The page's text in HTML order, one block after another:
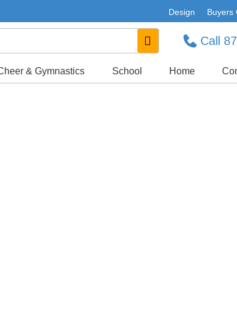
Design Buyers
Call
& Gymnastics School Home